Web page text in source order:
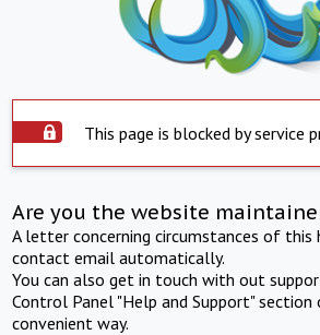
This page is blocked by service
Are you the website
A letter concerning circumstances of this
contact email automatically.
You can also get in touch with out
Control Panel "Help and Support" section
convenient way.